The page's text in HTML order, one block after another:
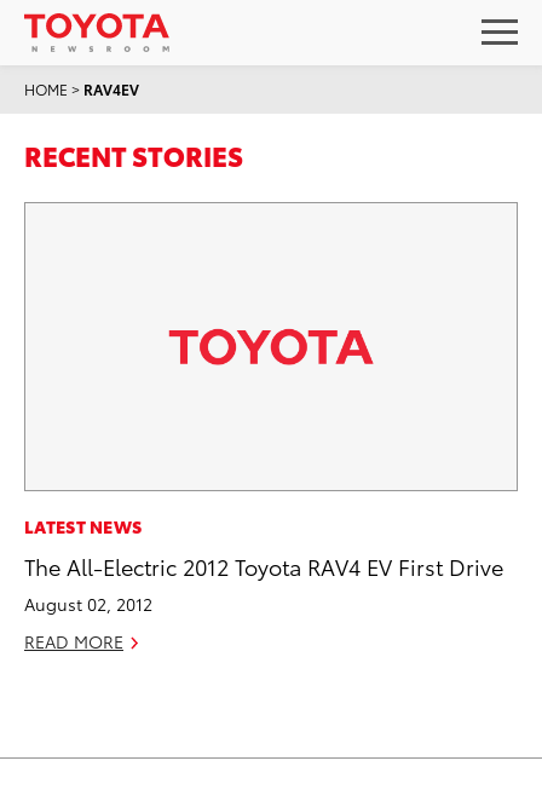
HOME > RAV4EV
RECENT STORIES
LATEST NEWS
The All-Electric 2012 Toyota RAV4 EV First Drive
August 02, 2012
READ MORE